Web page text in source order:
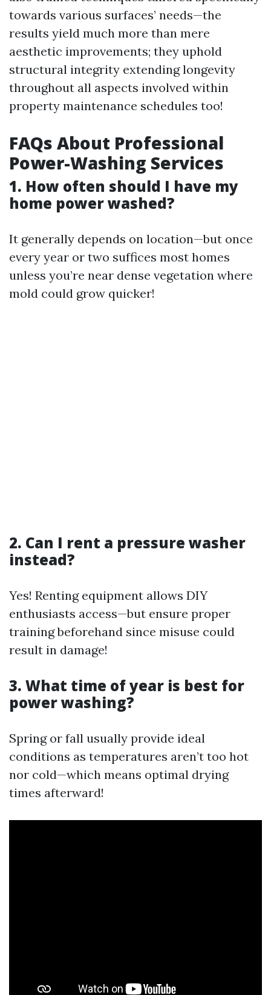
towards various surfaces’ needs—the
results yield much more than mere
aesthetic improvements; they uphold
structural integrity extending longevity
throughout all aspects involved within
property maintenance schedules too!
FAQs About Professional
Power-Washing Services
1. How often should I have my
home power washed?
It generally depends on location—but once
every year or two suffices most homes
unless you’re near dense vegetation where
mold could grow quicker!
2. Can I rent a pressure washer
instead?
Yes! Renting equipment allows DIY
enthusiasts access—but ensure proper
training beforehand since misuse could
result in damage!
3. What time of year is best for
power washing?
Spring or fall usually provide ideal
conditions as temperatures aren’t too hot
nor cold—which means optimal drying
times afterward!